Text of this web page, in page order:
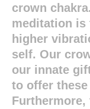
crown
meditation is
higher
self. Our
our innate
to offer
Furthermore,